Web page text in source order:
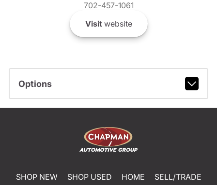
702-457-1061
Visitwebsite
Options
SHOP NEW SHOP USED HOME
SELL/TRADE